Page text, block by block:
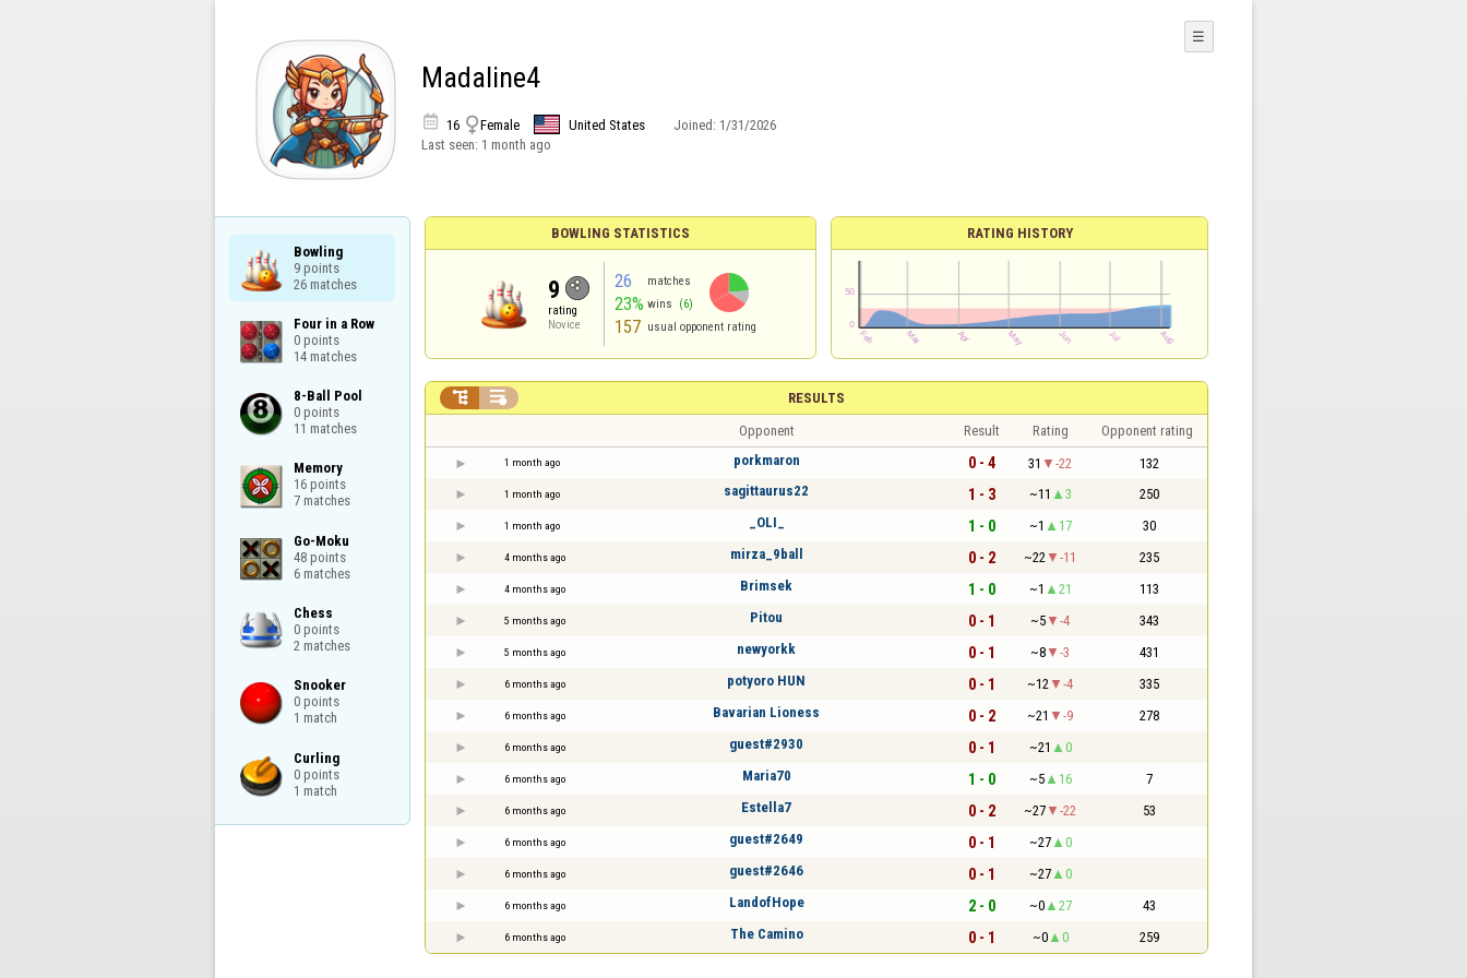
Madaline4
 16 Female United States Joined: 1/31/2026
Last seen: 1 month ago
☰
Bowling
9 points
26 matches
Four in a Row
0 points
14 matches
8-Ball Pool
0 points
11 matches
Memory
16 points
7 matches
Go-Moku
48 points
6 matches
Chess
0 points
2 matches
Snooker
0 points
1 match
Curling
0 points
1 match
BOWLING STATISTICS
9
rating
Novice
26 matches
23% wins (6)
157 usual opponent rating
RATING HISTORY
RESULTS
 
Opponent Result Rating Opponent rating
1 month ago porkmaron 0 - 4 31 -22 132
1 month ago sagittaurus22 1 - 3 ~11 3 250
1 month ago _OLI_ 1 - 0 ~1 17 30
4 months ago mirza_9ball 0 - 2 ~22 -11 235
4 months ago Brimsek 1 - 0 ~1 21 113
5 months ago Pitou 0 - 1 ~5 -4 343
5 months ago newyorkk 0 - 1 ~8 -3 431
6 months ago potyoro HUN 0 - 1 ~12 -4 335
6 months ago Bavarian Lioness 0 - 2 ~21 -9 278
6 months ago guest#2930 0 - 1 ~21 0
6 months ago Maria70 1 - 0 ~5 16 7
6 months ago Estella7 0 - 2 ~27 -22 53
6 months ago guest#2649 0 - 1 ~27 0
6 months ago guest#2646 0 - 1 ~27 0
6 months ago LandofHope 2 - 0 ~0 27 43
6 months ago The Camino 0 - 1 ~0 0 259